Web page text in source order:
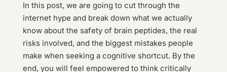
In this post, we are going to cut through the
internet hype and break down what we actually
know about the safety of brain peptides, the real
risks involved, and the biggest mistakes people
make when seeking a cognitive shortcut. By the
end, you will feel empowered to think critically